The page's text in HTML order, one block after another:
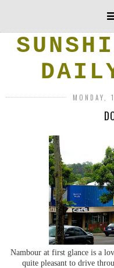
MONDAY,
Nambour at first glance is a
quite pleasant to drive